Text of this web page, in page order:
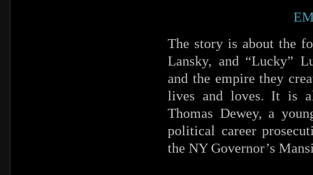
The story is about the
Lansky, and “Lucky”
and the empire they
lives and loves. It is
Thomas Dewey, a
political career
the NY Governor’s